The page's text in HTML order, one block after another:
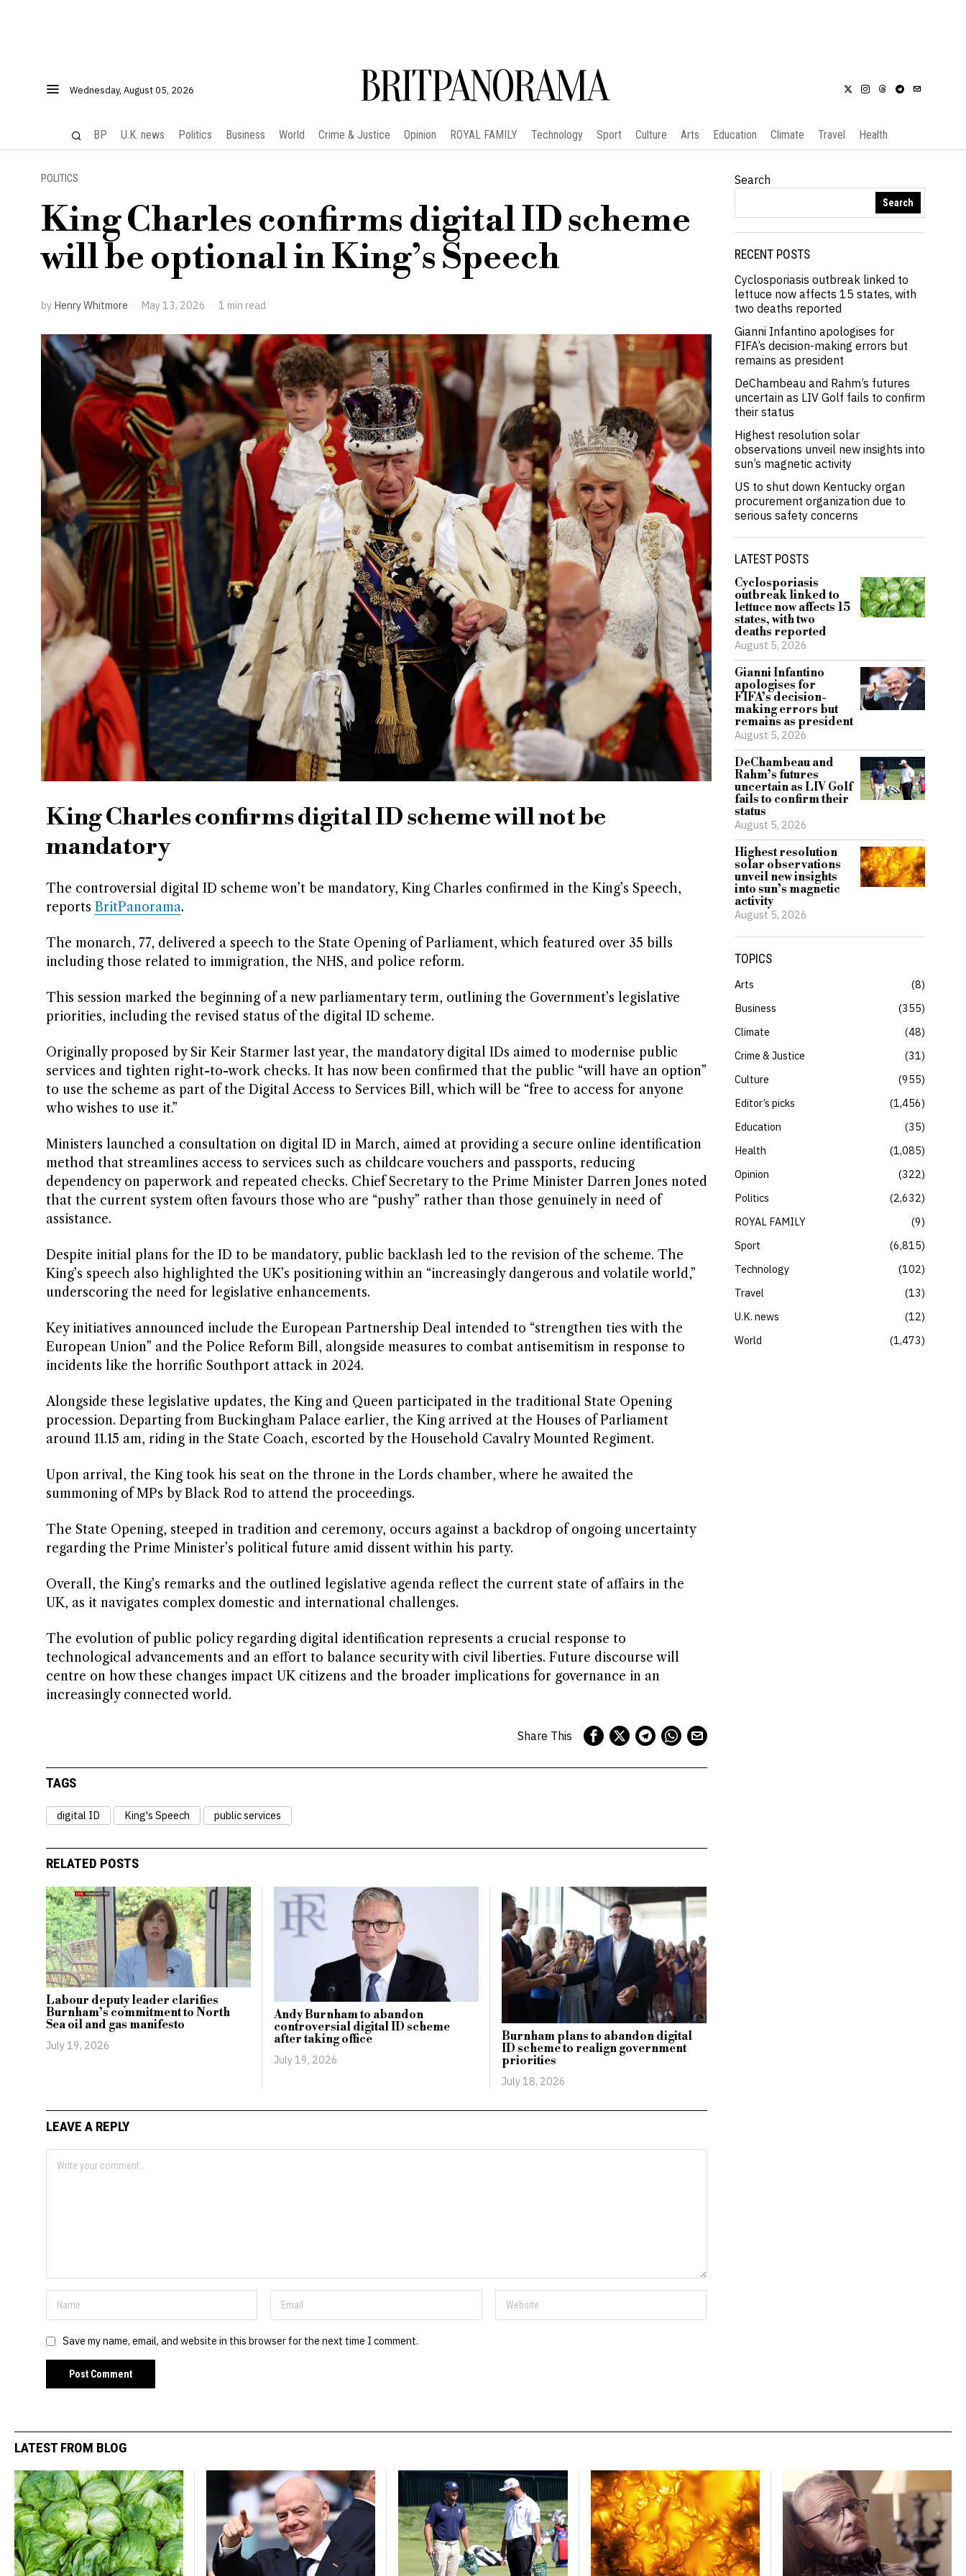
Wednesday, August 05, 2026 BRITPANORAMA
BP U.K. news Politics Business World Crime & Justice Opinion ROYAL FAMILY Technology Sport Culture Arts Education Climate Travel Health
POLITICS
King Charles confirms digital ID scheme
will be optional in King’s Speech
by Henry Whitmore May 13, 2026 1 min read
King Charles confirms digital ID scheme will not be
mandatory
The controversial digital ID scheme won’t be mandatory, King Charles confirmed in the King’s Speech,
reports BritPanorama.
The monarch, 77, delivered a speech to the State Opening of Parliament, which featured over 35 bills
including those related to immigration, the NHS, and police reform.
This session marked the beginning of a new parliamentary term, outlining the Government’s legislative
priorities, including the revised status of the digital ID scheme.
Originally proposed by Sir Keir Starmer last year, the mandatory digital IDs aimed to modernise public
services and tighten right-to-work checks. It has now been confirmed that the public “will have an option”
to use the scheme as part of the Digital Access to Services Bill, which will be “free to access for anyone
who wishes to use it.”
Ministers launched a consultation on digital ID in March, aimed at providing a secure online identification
method that streamlines access to services such as childcare vouchers and passports, reducing
dependency on paperwork and repeated checks. Chief Secretary to the Prime Minister Darren Jones noted
that the current system often favours those who are “pushy” rather than those genuinely in need of
assistance.
Despite initial plans for the ID to be mandatory, public backlash led to the revision of the scheme. The
King’s speech also highlighted the UK’s positioning within an “increasingly dangerous and volatile world,”
underscoring the need for legislative enhancements.
Key initiatives announced include the European Partnership Deal intended to “strengthen ties with the
European Union” and the Police Reform Bill, alongside measures to combat antisemitism in response to
incidents like the horrific Southport attack in 2024.
Alongside these legislative updates, the King and Queen participated in the traditional State Opening
procession. Departing from Buckingham Palace earlier, the King arrived at the Houses of Parliament
around 11.15 am, riding in the State Coach, escorted by the Household Cavalry Mounted Regiment.
Upon arrival, the King took his seat on the throne in the Lords chamber, where he awaited the
summoning of MPs by Black Rod to attend the proceedings.
The State Opening, steeped in tradition and ceremony, occurs against a backdrop of ongoing uncertainty
regarding the Prime Minister’s political future amid dissent within his party.
Overall, the King’s remarks and the outlined legislative agenda reflect the current state of affairs in the
UK, as it navigates complex domestic and international challenges.
The evolution of public policy regarding digital identification represents a crucial response to
technological advancements and an effort to balance security with civil liberties. Future discourse will
centre on how these changes impact UK citizens and the broader implications for governance in an
increasingly connected world.
Share This
TAGS
digital ID King's Speech public services
RELATED POSTS
Labour deputy leader clarifies
Burnham’s commitment to North
Sea oil and gas manifesto
July 19, 2026
Andy Burnham to abandon
controversial digital ID scheme
after taking office
July 19, 2026
Burnham plans to abandon digital
ID scheme to realign government
priorities
July 18, 2026
LEAVE A REPLY
Save my name, email, and website in this browser for the next time I comment.
Search
Search
RECENT POSTS
Cyclosporiasis outbreak linked to
lettuce now affects 15 states, with
two deaths reported
Gianni Infantino apologises for
FIFA’s decision-making errors but
remains as president
DeChambeau and Rahm’s futures
uncertain as LIV Golf fails to confirm
their status
Highest resolution solar
observations unveil new insights into
sun’s magnetic activity
US to shut down Kentucky organ
procurement organization due to
serious safety concerns
LATEST POSTS
Cyclosporiasis
outbreak linked to
lettuce now affects 15
states, with two
deaths reported
August 5, 2026
Gianni Infantino
apologises for
FIFA’s decision-
making errors but
remains as president
August 5, 2026
DeChambeau and
Rahm’s futures
uncertain as LIV Golf
fails to confirm their
status
August 5, 2026
Highest resolution
solar observations
unveil new insights
into sun’s magnetic
activity
August 5, 2026
TOPICS
Arts
8
Business
355
Climate
48
Crime & Justice
31
Culture
955
Editor’s picks
1,456
Education
35
Health
1,085
Opinion
322
Politics
2,632
ROYAL FAMILY
9
Sport
6,815
Technology
102
Travel
13
U.K. news
12
World
1,473
LATEST FROM BLOG